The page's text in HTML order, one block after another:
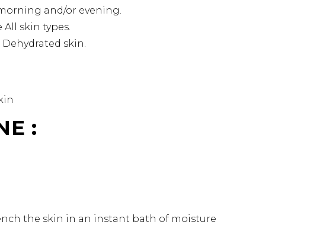
and/or evening.
All skin types.
Dehydrated skin.
:
the skin in an instant bath of moisture